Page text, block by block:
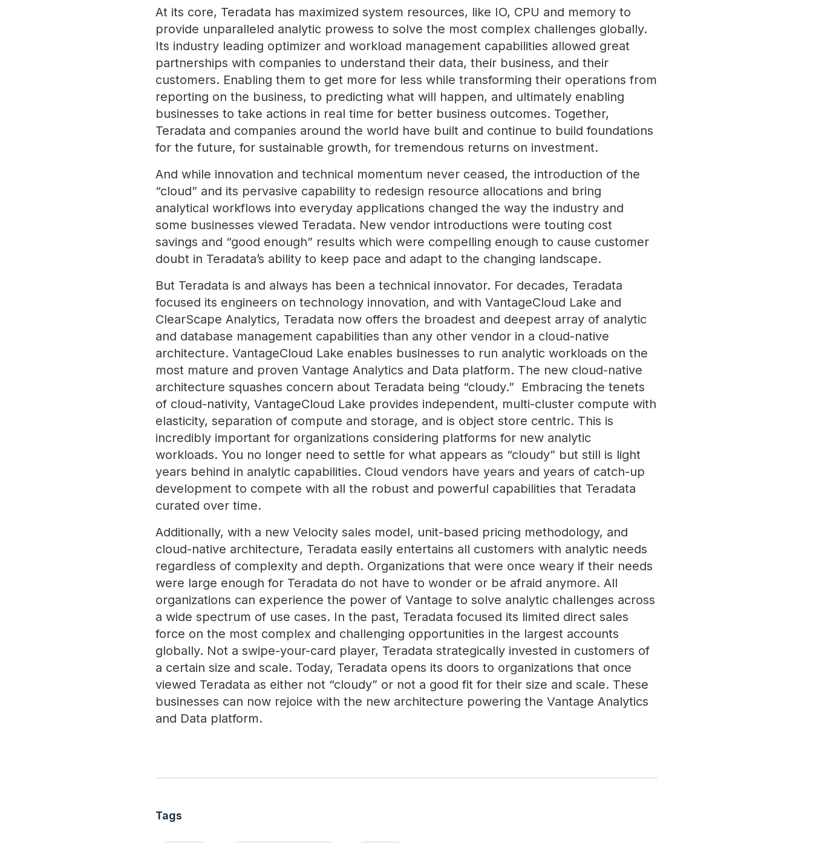
At its core, Teradata has maximized system resources, like IO, CPU and memory to
provide unparalleled analytic prowess to solve the most complex challenges globally.
Its industry leading optimizer and workload management capabilities allowed great
partnerships with companies to understand their data, their business, and their
customers. Enabling them to get more for less while transforming their operations from
reporting on the business, to predicting what will happen, and ultimately enabling
businesses to take actions in real time for better business outcomes. Together,
Teradata and companies around the world have built and continue to build foundations
for the future, for sustainable growth, for tremendous returns on investment.
And while innovation and technical momentum never ceased, the introduction of the
“cloud” and its pervasive capability to redesign resource allocations and bring
analytical workflows into everyday applications changed the way the industry and
some businesses viewed Teradata. New vendor introductions were touting cost
savings and “good enough” results which were compelling enough to cause customer
doubt in Teradata’s ability to keep pace and adapt to the changing landscape.
But Teradata is and always has been a technical innovator. For decades, Teradata
focused its engineers on technology innovation, and with VantageCloud Lake and
ClearScape Analytics, Teradata now offers the broadest and deepest array of analytic
and database management capabilities than any other vendor in a cloud-native
architecture. VantageCloud Lake enables businesses to run analytic workloads on the
most mature and proven Vantage Analytics and Data platform. The new cloud-native
architecture squashes concern about Teradata being “cloudy.” Embracing the tenets
of cloud-nativity, VantageCloud Lake provides independent, multi-cluster compute with
elasticity, separation of compute and storage, and is object store centric. This is
incredibly important for organizations considering platforms for new analytic
workloads. You no longer need to settle for what appears as “cloudy” but still is light
years behind in analytic capabilities. Cloud vendors have years and years of catch-up
development to compete with all the robust and powerful capabilities that Teradata
curated over time.
Additionally, with a new Velocity sales model, unit-based pricing methodology, and
cloud-native architecture, Teradata easily entertains all customers with analytic needs
regardless of complexity and depth. Organizations that were once weary if their needs
were large enough for Teradata do not have to wonder or be afraid anymore. All
organizations can experience the power of Vantage to solve analytic challenges across
a wide spectrum of use cases. In the past, Teradata focused its limited direct sales
force on the most complex and challenging opportunities in the largest accounts
globally. Not a swipe-your-card player, Teradata strategically invested in customers of
a certain size and scale. Today, Teradata opens its doors to organizations that once
viewed Teradata as either not “cloudy” or not a good fit for their size and scale. These
businesses can now rejoice with the new architecture powering the Vantage Analytics
and Data platform.
Tags